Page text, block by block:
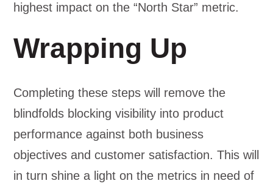
highest impact on the “North Star” metric.
Wrapping Up
Completing these steps will remove the
blindfolds blocking visibility into product
performance against both business
objectives and customer satisfaction. This will
in turn shine a light on the metrics in need of